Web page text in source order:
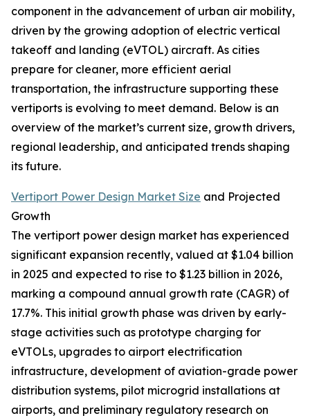
component in the advancement of urban air mobility,
driven by the growing adoption of electric vertical
takeoff and landing (eVTOL) aircraft. As cities
prepare for cleaner, more efficient aerial
transportation, the infrastructure supporting these
vertiports is evolving to meet demand. Below is an
overview of the market’s current size, growth drivers,
regional leadership, and anticipated trends shaping
its future.
Vertiport Power Design Market Size and Projected
Growth
The vertiport power design market has experienced
significant expansion recently, valued at $1.04 billion
in 2025 and expected to rise to $1.23 billion in 2026,
marking a compound annual growth rate (CAGR) of
17.7%. This initial growth phase was driven by early-
stage activities such as prototype charging for
eVTOLs, upgrades to airport electrification
infrastructure, development of aviation-grade power
distribution systems, pilot microgrid installations at
airports, and preliminary regulatory research on